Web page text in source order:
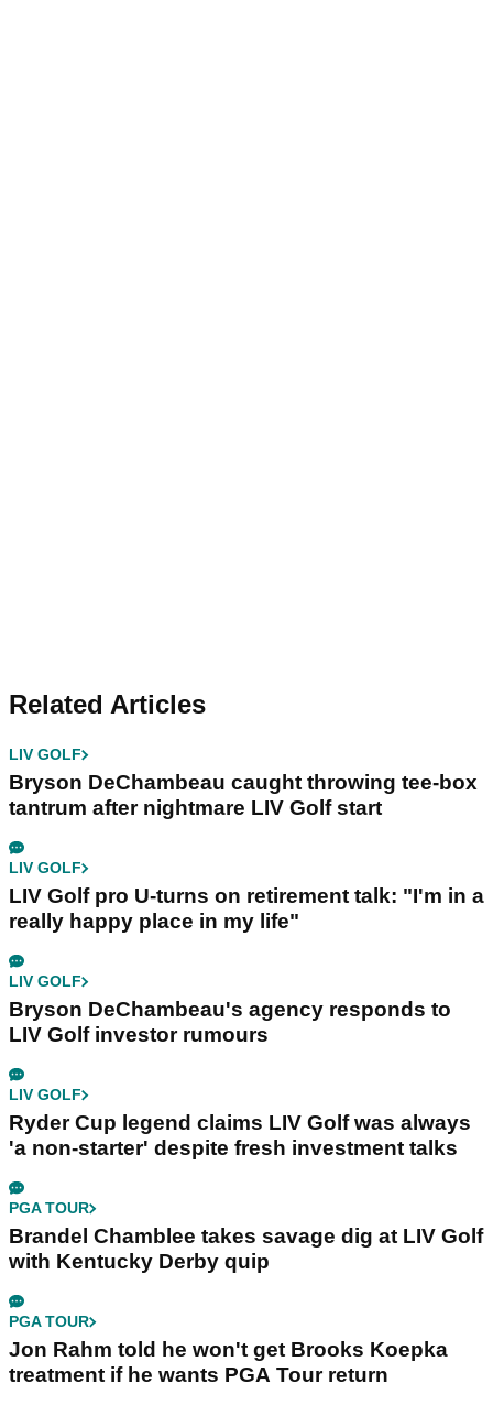
Related Articles
LIV GOLF
Bryson DeChambeau caught throwing tee-box
tantrum after nightmare LIV Golf start
LIV GOLF
LIV Golf pro U-turns on retirement talk: "I'm in a
really happy place in my life"
LIV GOLF
Bryson DeChambeau's agency responds to
LIV Golf investor rumours
LIV GOLF
Ryder Cup legend claims LIV Golf was always
'a non-starter' despite fresh investment talks
PGA TOUR
Brandel Chamblee takes savage dig at LIV Golf
with Kentucky Derby quip
PGA TOUR
Jon Rahm told he won't get Brooks Koepka
treatment if he wants PGA Tour return